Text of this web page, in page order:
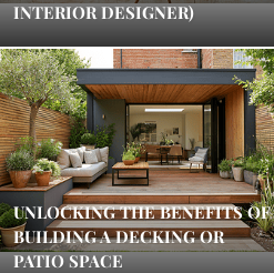
INTERIOR DESIGNER)
UNLOCKING THE BENEFITS OF
BUILDING A DECKING OR
PATIO SPACE